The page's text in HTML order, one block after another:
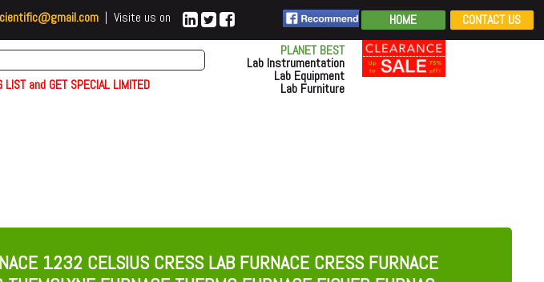
| Visite us on HOME CONTACT US
and GET SPECIAL LIMITED
PLANET BEST
Lab Instrumentation
Lab Equipment
Lab Furniture
1232 CELSIUS CRESS LAB FURNACE CRESS FURNACE